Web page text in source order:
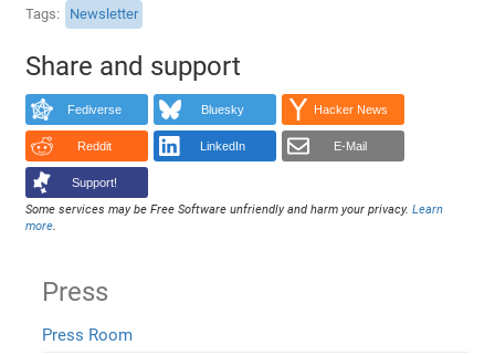
Tags Newsletter
Share and support
Fediverse Bluesky Hacker News
Reddit LinkedIn E-Mail
Support!
Some services may be Free Software unfriendly and harm your privacy.Learn
more.
Press
Press Room